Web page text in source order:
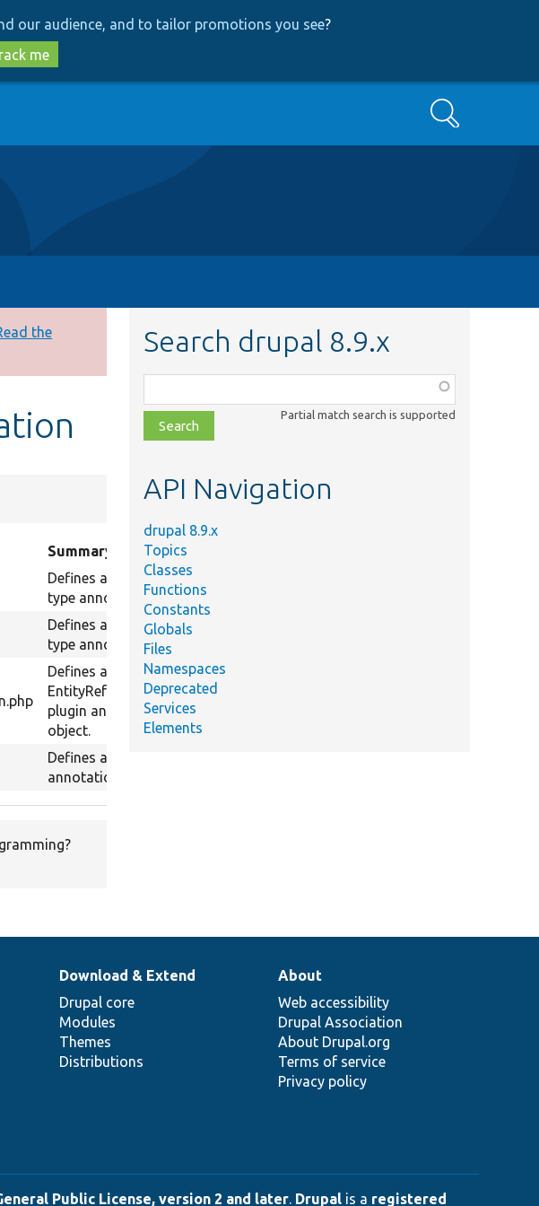
our audience, and to tailor promotions you see?
me
Search
the
Summary
Defines a config entity
type annotation object.
Defines a content entity
type annotation object.
Defines an
EntityReferenceSelection
plugin annotation
object.
Defines an Entity type
annotation object.
Search drupal 8.9.x
class,
file,
topic,
Partial match search is supported
API Navigation
drupal 8.9.x
Topics
Classes
Functions
Constants
Globals
Files
Namespaces
Deprecated
Services
Elements
Download & Extend
Drupal core
Modules
Themes
Distributions
About
Web accessibility
Drupal Association
About Drupal.org
Terms of service
Privacy policy
Public License, version 2 and later. Drupal is a registered